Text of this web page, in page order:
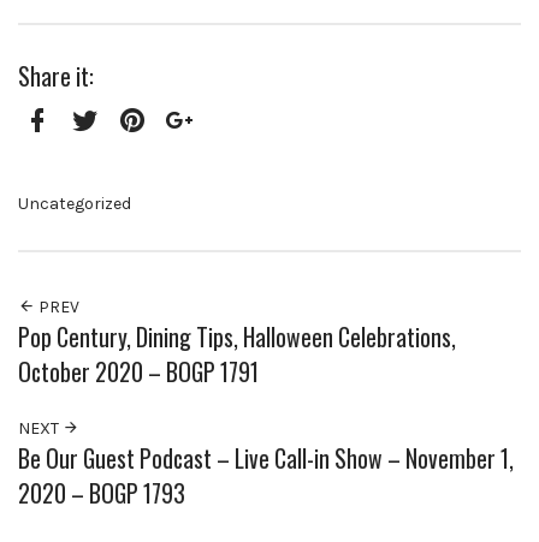
Share it:
Uncategorized
PREV
Pop Century, Dining Tips, Halloween Celebrations,
October 2020 – BOGP 1791
NEXT
Be Our Guest Podcast – Live Call-in Show – November 1,
2020 – BOGP 1793